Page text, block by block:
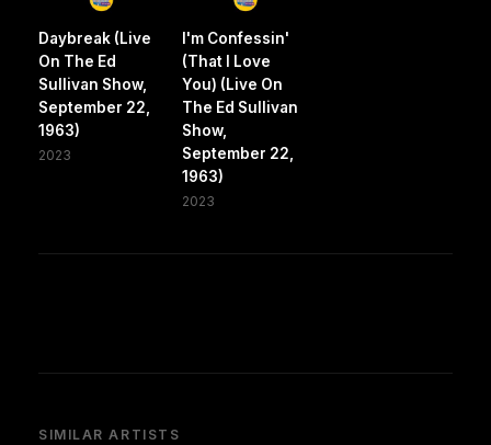
Daybreak (Live
On The Ed
Sullivan Show,
September 22,
1963)
2023
I'm Confessin'
(That I Love
You) (Live On
The Ed Sullivan
Show,
September 22,
1963)
2023
SIMILAR ARTISTS